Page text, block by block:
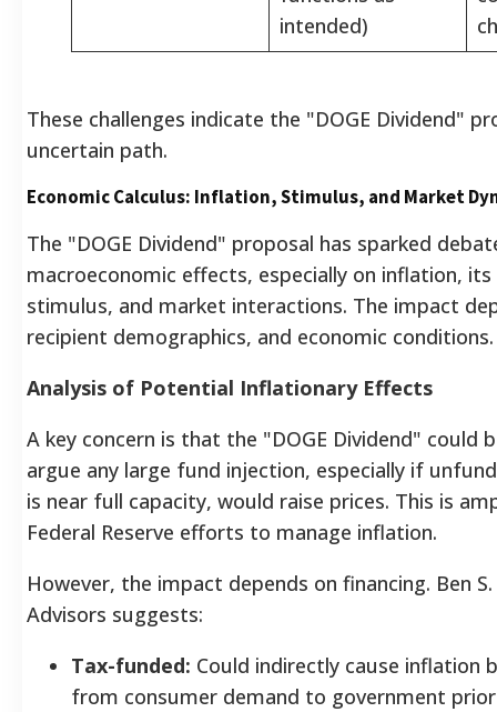
intended)
These challenges indicate the "DOGE Dividend"
uncertain path.
Economic Calculus: Inflation, Stimulus, and Market
The "DOGE Dividend" proposal has sparked
macroeconomic effects, especially on inflation,
stimulus, and market interactions. The impact
recipient demographics, and economic conditions.
Analysis of Potential Inflationary Effects
A key concern is that the "DOGE Dividend" could
argue any large fund injection, especially if
is near full capacity, would raise prices. This is
Federal Reserve efforts to manage inflation.
However, the impact depends on financing. Ben
Advisors suggests:
Tax-funded: Could indirectly cause inflation
from consumer demand to government